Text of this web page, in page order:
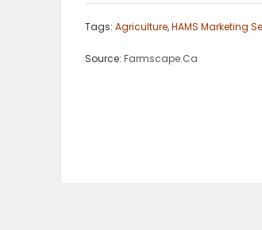
MAHJONG
Tags: Agriculture,HAMS Marketing
Source: Farmscape.Ca